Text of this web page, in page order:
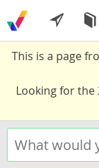
This is a page
Looking for the